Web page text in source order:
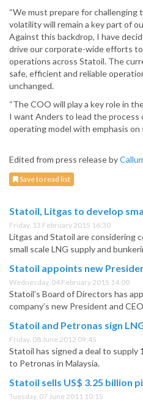
“We must prepare for challenging
volatility will remain a key part of
Against this backdrop, I have
drive our corporate-wide efforts
operations across Statoil. The
safe, efficient and reliable
unchanged.
“The COO will play a key role in
I want Anders to lead the
operating model with emphasis on
Edited from press release by
Save to read list
Statoil, Litgas to develop
Friday, 13 February 2015 16:30
Litgas and Statoil are considering
small scale LNG supply and
Statoil appoints new
Wednesday, 04 February 2015 14:00
Statoil’s Board of Directors has
company’s new President and
Statoil and Petronas sign
Friday, 08 June 2012 09:45
Statoil has signed a deal to supply
to Petronas in Malaysia.
Statoil sells US$ 3.25 billion
Tuesday, 07 June 2011 10:15